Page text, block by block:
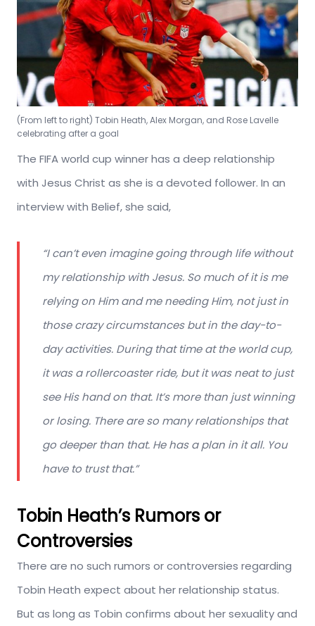
(From left to right) Tobin Heath, Alex Morgan, and Rose Lavelle
celebrating after a goal
The FIFA world cup winner has a deep relationship
with Jesus Christ as she is a devoted follower. In an
interview with Belief, she said,
“I can’t even imagine going through life without
my relationship with Jesus. So much of it is me
relying on Him and me needing Him, not just in
those crazy circumstances but in the day-to-
day activities. During that time at the world cup,
it was a rollercoaster ride, but it was neat to just
see His hand on that. It’s more than just winning
or losing. There are so many relationships that
go deeper than that. He has a plan in it all. You
have to trust that.”
Tobin Heath’s Rumors or
Controversies
There are no such rumors or controversies regarding
Tobin Heath expect about her relationship status.
But as long as Tobin confirms about her sexuality and